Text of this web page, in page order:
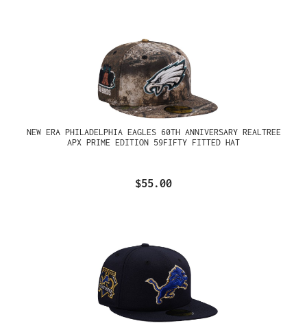
NEW ERA PHILADELPHIA EAGLES 60TH ANNIVERSARY REALTREE
APX PRIME EDITION 59FIFTY FITTED HAT
$55.00